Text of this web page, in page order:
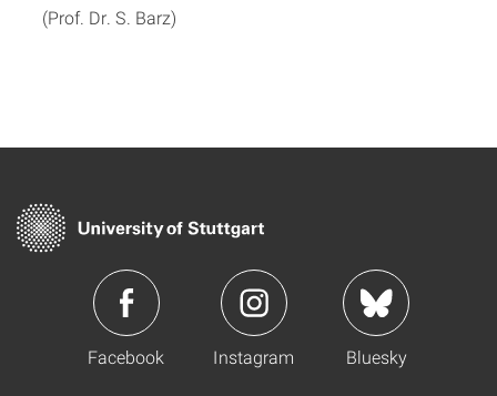
(Prof. Dr. S. Barz)
Facebook Instagram Bluesky